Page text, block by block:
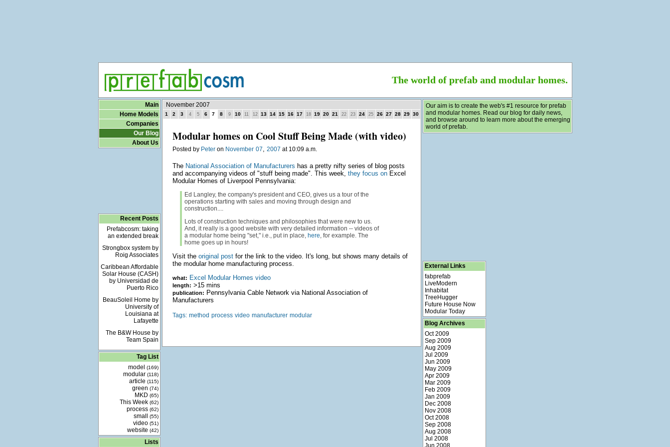
The world of prefab and modular homes.
Main
Home Models
Companies
Our Blog
About Us
Recent Posts
Prefabcosm: taking
an extended break
Strongbox system by
Roig Associates
Caribbean Affordable
Solar House (CASH)
by Universidad de
Puerto Rico
BeauSoleil Home by
University of
Louisiana at
Lafayette
The B&W House by
Team Spain
Tag List
model
(169)
modular (118)
article (115)
green (74)
MKD (65)
This Week (62)
process (62)
small (55)
video (51)
website (42)
Lists
November 2007
1 2 3 4 5 6 7 8 9 10 11 12 13 14 15 16 17 18 19 20 21 22 23 24 25 26 27 28 29 30
Modular homes on Cool Stuff Being Made (with video)
Posted by Peteron November 07, 2007 at 10:09 a.m.
The National Association of Manufacturers has a pretty nifty series of blog posts
and accompanying videos of "stuff being made". This week, they focus onExcel
Modular Homes of Liverpool Pennsylvania:
Ed Langley, the company's president and CEO, gives us a tour of the
operations starting with sales and moving through design and
construction....
Lots of construction techniques and philosophies that were new to us.
And, it really is a good website with very detailed information -- videos of
a modular home being "set," i.e., put in place, here, for example. The
home goes up in hours!
Visit the original postfor the link to the video. It's long, but shows many details of
the modular home manufacturing process.
what: Excel Modular Homes video
length: >15 mins
publication: Pennsylvania Cable Network via National Association of
Manufacturers
Tags: method process video manufacturer modular
Our aim is to create the web's #1 resource for prefab
and modular homes. Read our blog for daily news,
and browse around to learn more about the emerging
world of prefab.
External Links
fabprefab
LiveModern
Inhabitat
TreeHugger
Future House Now
Modular Today
Blog Archives
Oct 2009
Sep 2009
Aug 2009
Jul 2009
Jun 2009
May 2009
Apr 2009
Mar 2009
Feb 2009
Jan 2009
Dec 2008
Nov 2008
Oct 2008
Sep 2008
Aug 2008
Jul 2008
Jun 2008